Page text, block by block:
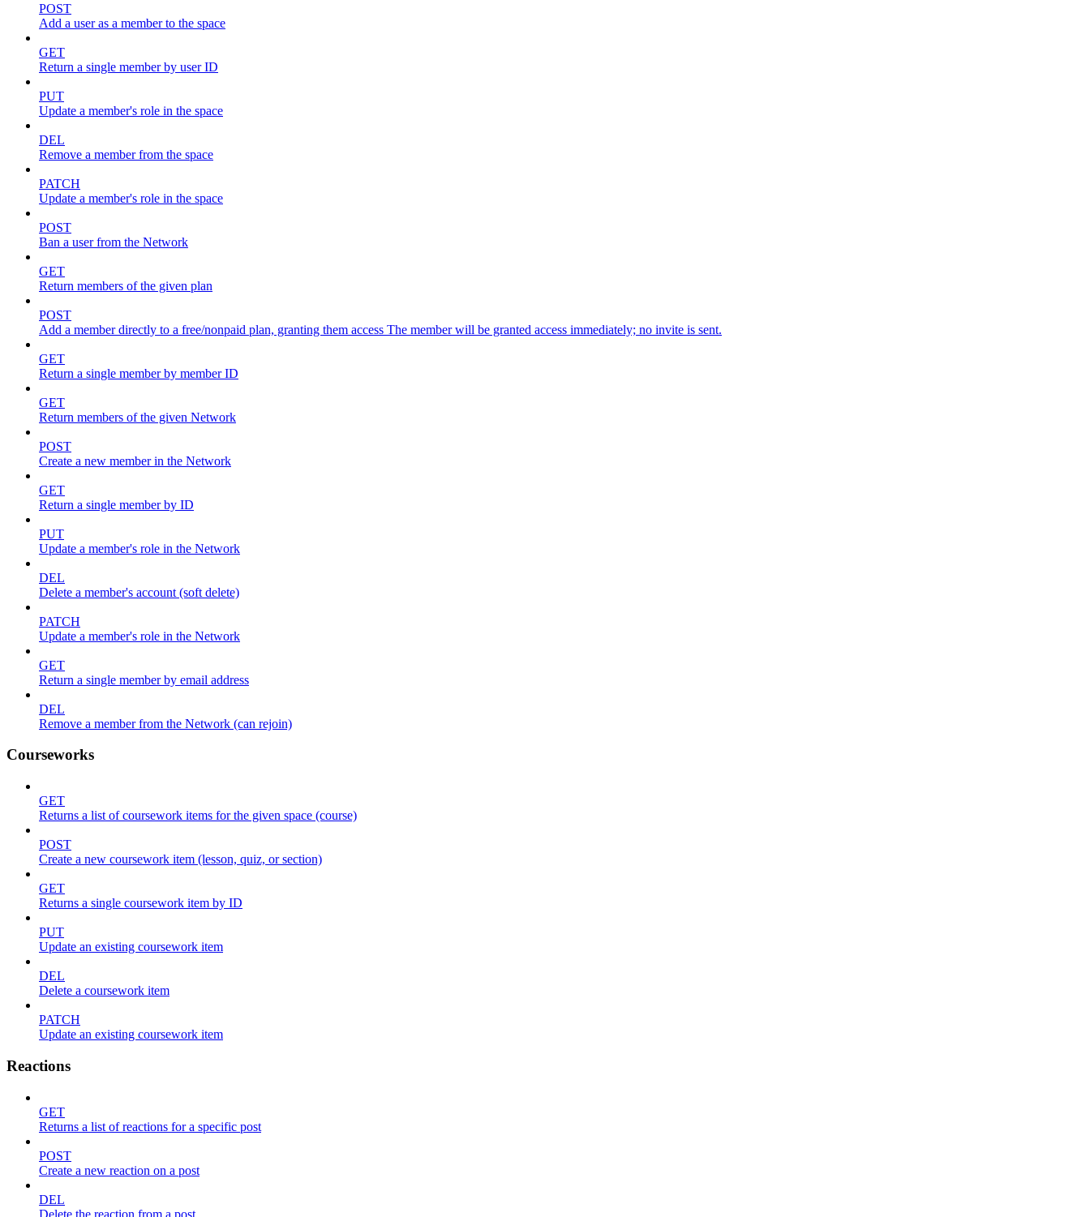
POST
Add a user as a member to the space
GET
Return a single member by user ID
PUT
Update a member's role in the space
DEL
Remove a member from the space
PATCH
Update a member's role in the space
POST
Ban a user from the Network
GET
Return members of the given plan
POST
Add a member directly to a free/nonpaid plan, granting them access The member will be granted access immediately; no invite is sent.
GET
Return a single member by member ID
GET
Return members of the given Network
POST
Create a new member in the Network
GET
Return a single member by ID
PUT
Update a member's role in the Network
DEL
Delete a member's account (soft delete)
PATCH
Update a member's role in the Network
GET
Return a single member by email address
DEL
Remove a member from the Network (can rejoin)
Courseworks
GET
Returns a list of coursework items for the given space (course)
POST
Create a new coursework item (lesson, quiz, or section)
GET
Returns a single coursework item by ID
PUT
Update an existing coursework item
DEL
Delete a coursework item
PATCH
Update an existing coursework item
Reactions
GET
Returns a list of reactions for a specific post
POST
Create a new reaction on a post
DEL
Delete the reaction from a post